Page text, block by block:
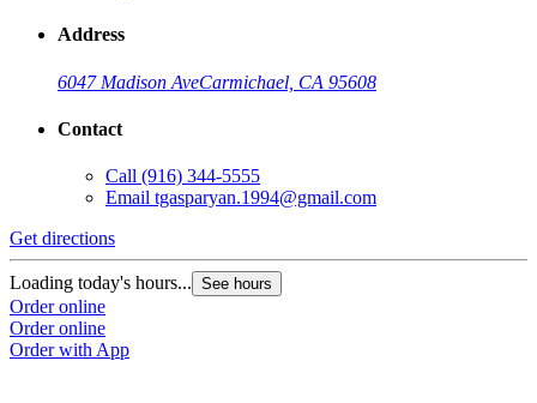
Address
6047 Madison AveCarmichael, CA 95608
Contact
Call (916) 344-5555
Email tgasparyan.1994@gmail.com
Get directions
Loading today's hours... See hours
Order online
Order online
Order with App